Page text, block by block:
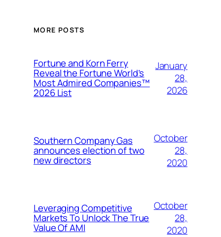
MORE POSTS
Fortune and Korn Ferry
Reveal the Fortune World’s
Most Admired Companies™
2026 List
January
28,
2026
Southern Company Gas
announces election of two
new directors
October
28,
2020
Leveraging Competitive
Markets To Unlock The True
Value Of AMI
October
28,
2020